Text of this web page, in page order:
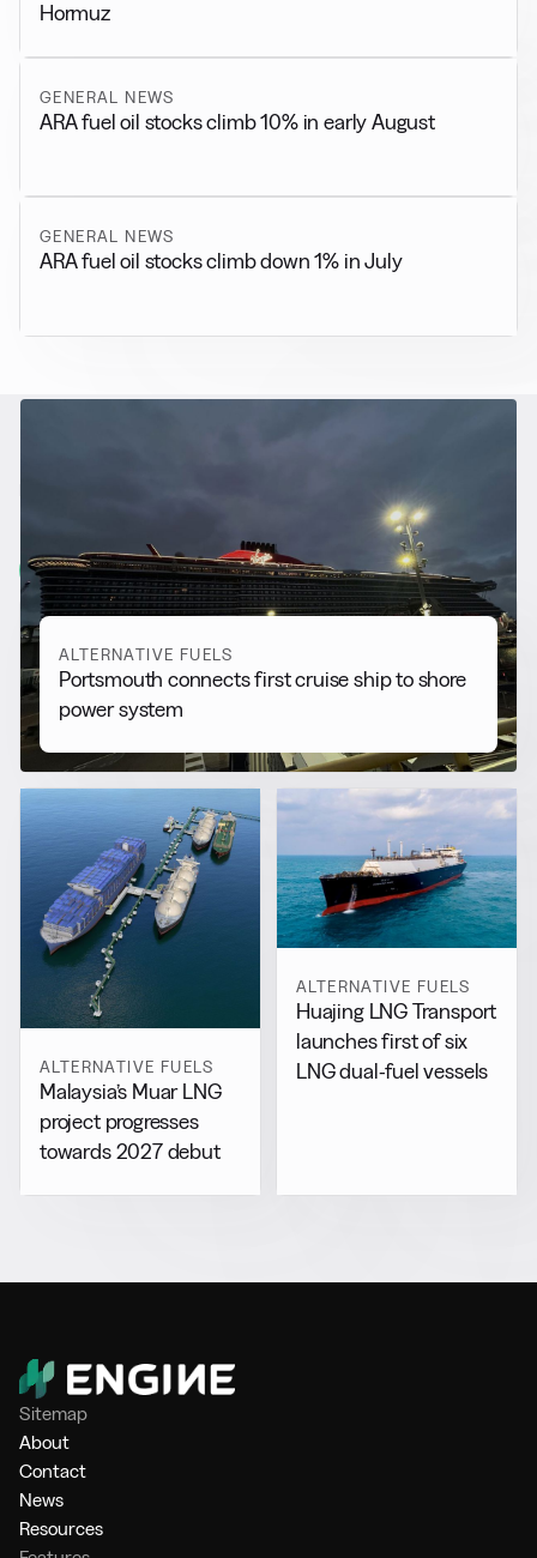
Hormuz
GENERAL NEWS
ARA fuel oil stocks climb 10% in early August
GENERAL NEWS
ARA fuel oil stocks climb down 1% in July
Alternative Fuels
View all
ALTERNATIVE FUELS
Portsmouth connects first cruise ship to shore
power system
ALTERNATIVE FUELS
Malaysia’s Muar LNG
project progresses
towards 2027 debut
ALTERNATIVE FUELS
Huajing LNG Transport
launches first of six
LNG dual-fuel vessels
Sitemap
About
Contact
News
Resources